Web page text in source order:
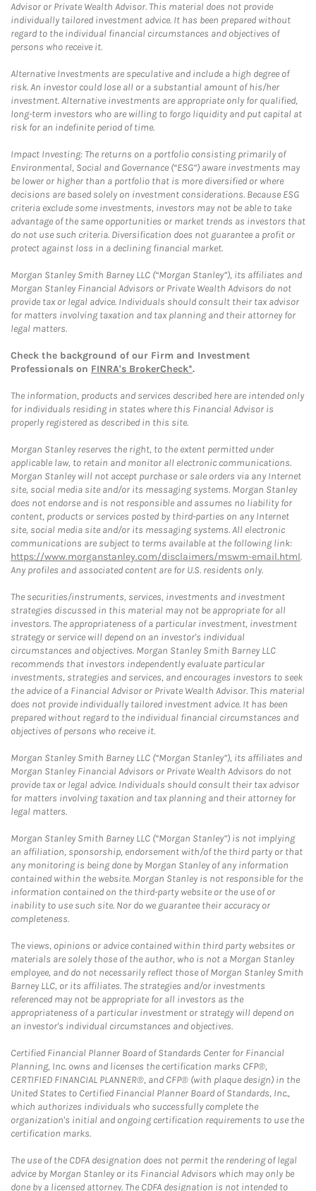
Advisor or Private Wealth Advisor. This material does not provide
individually tailored investment advice. It has been prepared without
regard to the individual financial circumstances and objectives of
persons who receive it.
Alternative Investments are speculative and include a high degree of
risk. An investor could lose all or a substantial amount of his/her
investment. Alternative investments are appropriate only for qualified,
long-term investors who are willing to forgo liquidity and put capital at
risk for an indefinite period of time.
Impact Investing: The returns on a portfolio consisting primarily of
Environmental, Social and Governance (“ESG”) aware investments may
be lower or higher than a portfolio that is more diversified or where
decisions are based solely on investment considerations. Because ESG
criteria exclude some investments, investors may not be able to take
advantage of the same opportunities or market trends as investors that
do not use such criteria. Diversification does not guarantee a profit or
protect against loss in a declining financial market.
Morgan Stanley Smith Barney LLC (“Morgan Stanley”), its affiliates and
Morgan Stanley Financial Advisors or Private Wealth Advisors do not
provide tax or legal advice. Individuals should consult their tax advisor
for matters involving taxation and tax planning and their attorney for
legal matters.
Check the background of our Firm and Investment
Professionals on FINRA's BrokerCheck*.
The information, products and services described here are intended only
for individuals residing in states where this Financial Advisor is
properly registered as described in this site.
Morgan Stanley reserves the right, to the extent permitted under
applicable law, to retain and monitor all electronic communications.
Morgan Stanley will not accept purchase or sale orders via any Internet
site, social media site and/or its messaging systems. Morgan Stanley
does not endorse and is not responsible and assumes no liability for
content, products or services posted by third-parties on any Internet
site, social media site and/or its messaging systems. All electronic
communications are subject to terms available at the following link:
https://www.morganstanley.com/disclaimers/mswm-email.html.
Any profiles and associated content are for U.S. residents only.
The securities/instruments, services, investments and investment
strategies discussed in this material may not be appropriate for all
investors. The appropriateness of a particular investment, investment
strategy or service will depend on an investor's individual
circumstances and objectives. Morgan Stanley Smith Barney LLC
recommends that investors independently evaluate particular
investments, strategies and services, and encourages investors to seek
the advice of a Financial Advisor or Private Wealth Advisor. This material
does not provide individually tailored investment advice. It has been
prepared without regard to the individual financial circumstances and
objectives of persons who receive it.
Morgan Stanley Smith Barney LLC (“Morgan Stanley”), its affiliates and
Morgan Stanley Financial Advisors or Private Wealth Advisors do not
provide tax or legal advice. Individuals should consult their tax advisor
for matters involving taxation and tax planning and their attorney for
legal matters.
Morgan Stanley Smith Barney LLC (“Morgan Stanley”) is not implying
an affiliation, sponsorship, endorsement with/of the third party or that
any monitoring is being done by Morgan Stanley of any information
contained within the website. Morgan Stanley is not responsible for the
information contained on the third-party website or the use of or
inability to use such site. Nor do we guarantee their accuracy or
completeness.
The views, opinions or advice contained within third party websites or
materials are solely those of the author, who is not a Morgan Stanley
employee, and do not necessarily reflect those of Morgan Stanley Smith
Barney LLC, or its affiliates. The strategies and/or investments
referenced may not be appropriate for all investors as the
appropriateness of a particular investment or strategy will depend on
an investor's individual circumstances and objectives.
Certified Financial Planner Board of Standards Center for Financial
Planning, Inc. owns and licenses the certification marks CFP®,
CERTIFIED FINANCIAL PLANNER®, and CFP® (with plaque design) in the
United States to Certified Financial Planner Board of Standards, Inc.,
which authorizes individuals who successfully complete the
organization's initial and ongoing certification requirements to use the
certification marks.
The use of the CDFA designation does not permit the rendering of legal
advice by Morgan Stanley or its Financial Advisors which may only be
done by a licensed attorney. The CDFA designation is not intended to